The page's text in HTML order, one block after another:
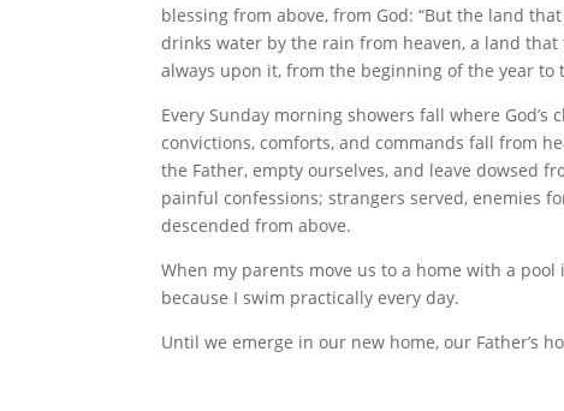
blessing from above, from God: “But the land
drinks water by the rain from heaven, a land that
always upon it, from the beginning of the year to
Every Sunday morning showers fall where
convictions, comforts, and commands fall from
the Father, empty ourselves, and leave dowsed
painful confessions; strangers served, enemies
descended from above.
When my parents move us to a home with a
because I swim practically every day.
Until we emerge in our new home, our Father’s